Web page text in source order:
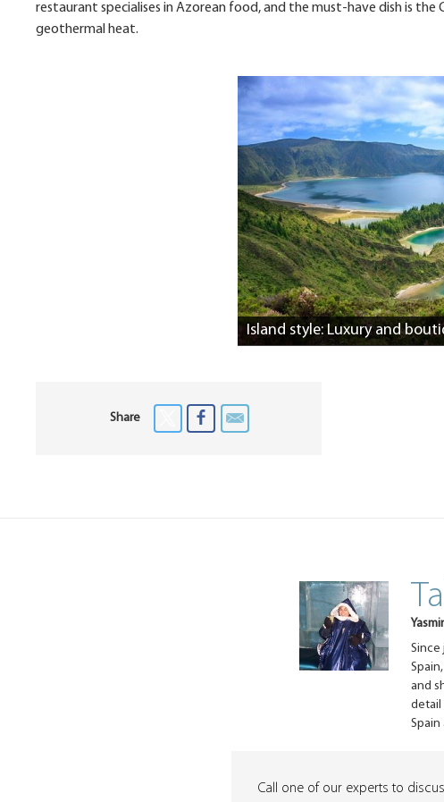
restaurant specialises in Azorean food, and the must-have dish is the
geothermal heat.
Island style: Luxury and
Share
Since
and
detail
Spain
Call one of our experts to